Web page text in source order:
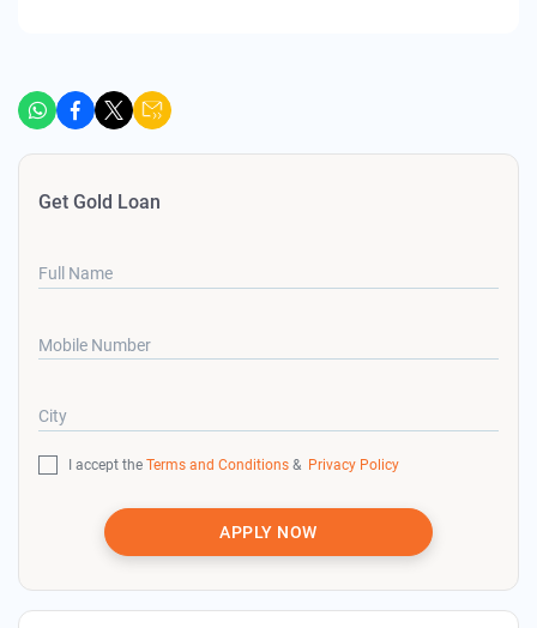
Get Gold Loan
Full Name
Mobile Number
City
I accept the Terms and Conditions & Privacy Policy
APPLY NOW